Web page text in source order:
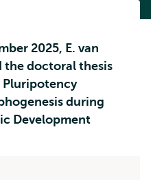
2025, E. van
the doctoral thesis
during
Development